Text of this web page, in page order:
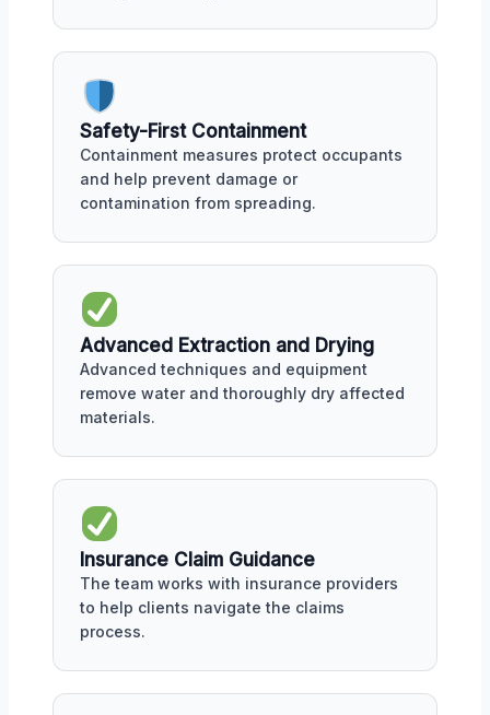
Safety-First Containment
Containment measures protect occupants
and help prevent damage or
contamination from spreading.
Advanced Extraction and Drying
Advanced techniques and equipment
remove water and thoroughly dry affected
materials.
Insurance Claim Guidance
The team works with insurance providers
to help clients navigate the claims
process.